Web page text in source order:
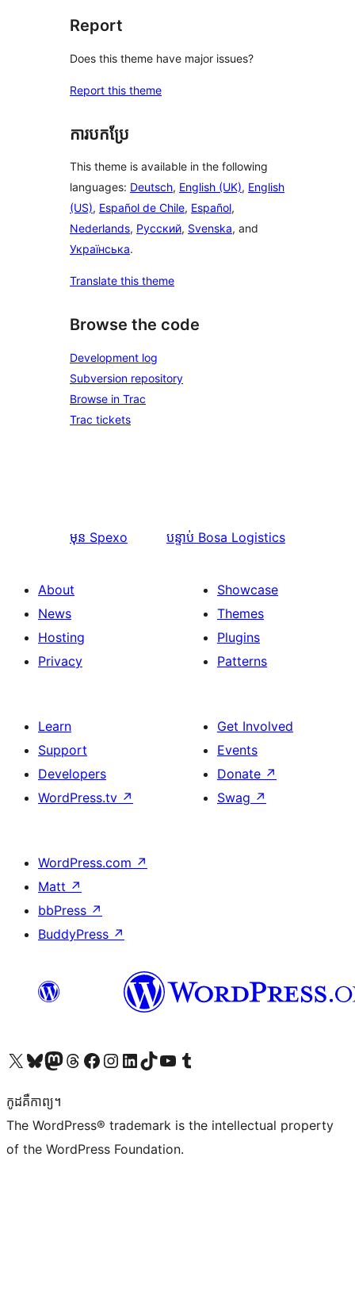
Report
Does this theme have major issues?
Report this theme
ការបកប្រែ
This theme is available in the following
languages: Deutsch, English (UK), English
(US), Español de Chile, Español,
Nederlands, Русский, Svenska, and
Українська.
Translate this theme
Browse the code
Development log
Subversion repository
Browse in Trac
Trac tickets
មុន Spexo បន្ទាប់ Bosa Logistics
About
News
Hosting
Privacy
Showcase
Themes
Plugins
Patterns
Learn
Support
Developers
WordPress.tv ↗
Get Involved
Events
Donate ↗
Swag ↗
WordPress.com ↗
Matt ↗
bbPress ↗
BuddyPress ↗
Visit our X (formerly Twitter) account
Visit our Bluesky account
Visit our Mastodon account
Visit our Threads account
Visit our Facebook page
Visit our Instagram account
Visit our LinkedIn account
Visit our TikTok account
Visit our YouTube channel
Visit our Tumblr account
កូដ​គឺកាព្យ។
The WordPress® trademark is the intellectual property
of the WordPress Foundation.